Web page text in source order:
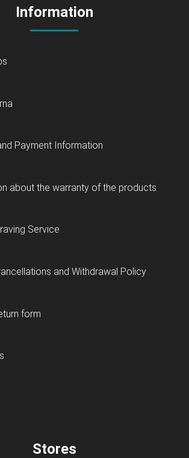
Information
Payment Information
about the warranty of the products
Service
and Withdrawal Policy
form
Stores